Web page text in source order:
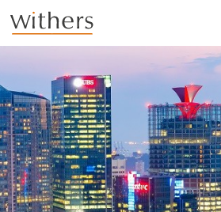
Skip to main content